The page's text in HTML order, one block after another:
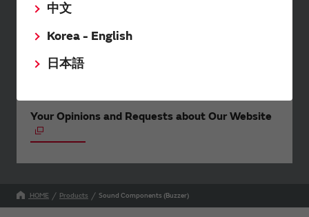
中文
Korea - English
日本語
of Murata products.
Your Opinions and Requests about Our Website
HOME Products Sound Components (Buzzer)